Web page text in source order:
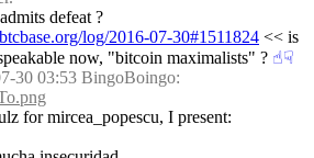
defeat ?
log/2016-07-30#1511824 << is
now, "bitcoin maximalists" ? ☝︎☟︎